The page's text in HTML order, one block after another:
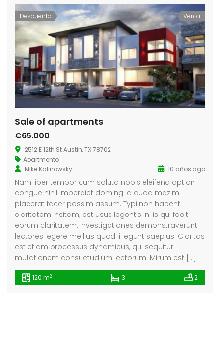
Descuento Venta
Sale of apartments
€65.000
2512 E 12th St Austin, TX 78702
Apartmento
Mike Kalinowsky
10 años ago
Nam liber tempor cum soluta nobis eleifend option
congue nihil imperdiet doming id quod mazim
placerat facer possim assum. Typi non habent
claritatem insitam; est usus legentis in iis qui facit
eorum claritatem. Investigationes demonstraverunt
lectores legere me lius quod ii legunt saepius. Claritas
est etiam processus dynamicus, qui sequitur
mutationem consuetudium lectorum. Mirum est […]
120 m2 3 2